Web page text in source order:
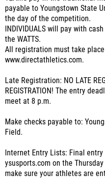
payable to Youngstown State
the day of the competition.
INDIVIDUALS will pay with
the WATTS.
All registration must take
www.directathletics.com.
Late Registration: NO LATE
REGISTRATION! The entry
meet at 8 p.m.
Make checks payable to:
Field.
Internet Entry Lists: Final
ysusports.com on the
make sure your athletes are